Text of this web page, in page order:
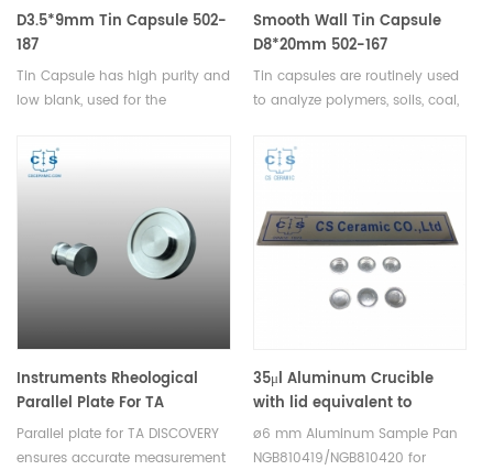
D3.5*9mm Tin Capsule 502-
187
Tin Capsule has high purity and
low blank, used for the
hydrogen, and nitrogen in
solids and liquids.
Smooth Wall Tin Capsule
D8*20mm 502-167
Tin capsules are routinely used
to analyze polymers, soils, coal,
paper, textiles, calibration
standards, and many organic
Instruments Rheological
Parallel Plate For TA
DISCOVERY
Parallel plate for TA DISCOVERY
ensures accurate measurement
35μl Aluminum Crucible
with lid equivalent to
Netzsch
NGB810419/NGB810420 low
ø6 mm Aluminum Sample Pan
NGB810419/NGB810420 for